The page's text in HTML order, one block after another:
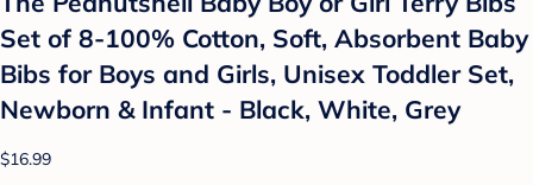
Set of 8-100% Cotton, Soft, Absorbent Baby
Bibs for Boys and Girls, Unisex Toddler Set,
Newborn & Infant - Black, White, Grey
$16.99